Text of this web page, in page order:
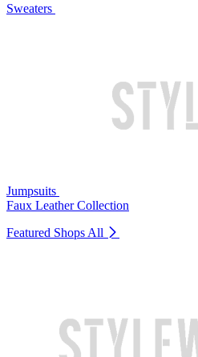
Sweaters
Jumpsuits
Faux Leather Collection
Featured Shops All